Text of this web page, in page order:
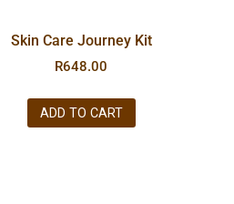
Skin Care Journey Kit
R648.00
ADD TO CART